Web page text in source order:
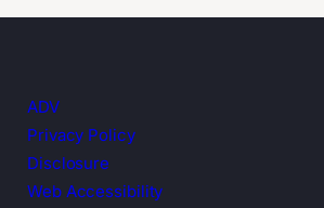
ADV
Privacy Policy
Disclosure
Web Accessibility